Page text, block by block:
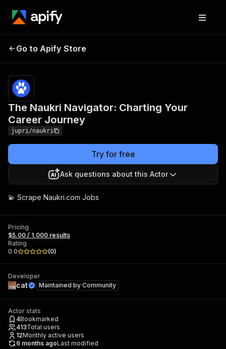
Charting Your Career
Journey
Go to Apify Store
The Naukri Navigator: Charting Your
Career Journey
jupri/naukri
Try for free
Ask questions about this Actor
💫 Scrape Naukri.com Jobs
Pricing
$5.00 / 1,000 results
Rating
0.0
(0)
Developer
cat Maintained by Community
Actor stats
4Bookmarked
413Total users
12Monthly active users
6 months agoLast modified